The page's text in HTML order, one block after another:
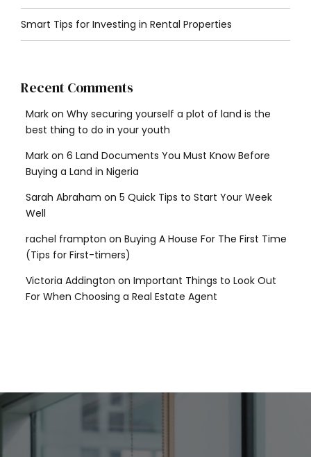
Smart Tips for Investing in Rental Properties
Recent Comments
Mark on Why securing yourself a plot of land is the
best thing to do in your youth
Mark on 6 Land Documents You Must Know Before
Buying a Land in Nigeria
Sarah Abraham on 5 Quick Tips to Start Your Week
Well
rachel frampton on Buying A House For The First Time
(Tips for First-timers)
Victoria Addington on Important Things to Look Out
For When Choosing a Real Estate Agent